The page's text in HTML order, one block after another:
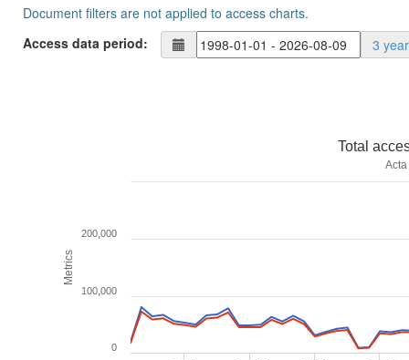
Document filters are not applied to access charts.
Access data period:
3
Metrics
Total
0
100,000
200,000